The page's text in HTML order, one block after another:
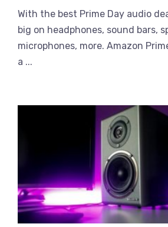
With the best Prime Day audio
big on headphones, sound bars,
microphones, more. Amazon
a ...